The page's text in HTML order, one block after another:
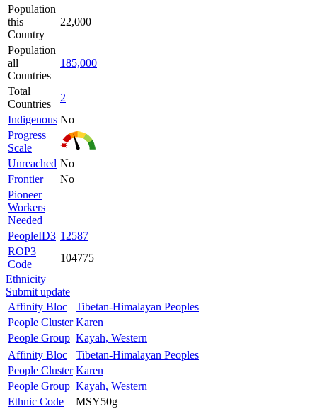
Population
this
Country
22,000
Population
all
Countries
185,000
Total
Countries
2
Indigenous No
Progress
Scale
Unreached No
Frontier
No
Pioneer
Workers
Needed
PeopleID3 12587
ROP3
Code
104775
Ethnicity
Submit update
Affinity Bloc
Tibetan-Himalayan Peoples
People Cluster Karen
People Group Kayah, Western
Affinity Bloc
Tibetan-Himalayan Peoples
People Cluster Karen
People Group Kayah, Western
Ethnic Code
MSY50g